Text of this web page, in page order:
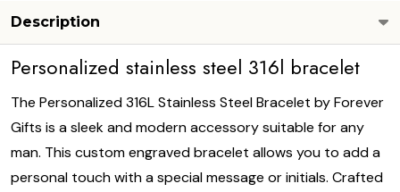
Description
Personalized stainless steel 316l bracelet
The Personalized 316L Stainless Steel Bracelet by Forever
Gifts is a sleek and modern accessory suitable for any
man. This custom engraved bracelet allows you to add a
personal touch with a special message or initials. Crafted